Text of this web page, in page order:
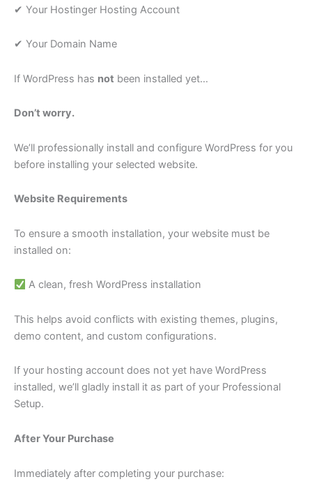
✔ Your Hostinger Hosting Account
✔ Your Domain Name
If WordPress has not been installed yet…
Don’t worry.
We’ll professionally install and configure WordPress for you
before installing your selected website.
Website Requirements
To ensure a smooth installation, your website must be
installed on:
A clean, fresh WordPress installation
This helps avoid conflicts with existing themes, plugins,
demo content, and custom configurations.
If your hosting account does not yet have WordPress
installed, we’ll gladly install it as part of your Professional
Setup.
After Your Purchase
Immediately after completing your purchase: